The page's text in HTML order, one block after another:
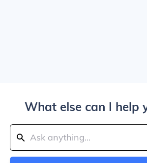
What else can I help